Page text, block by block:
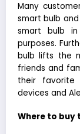
Many
smart bulb
smart bulb
purposes.
bulb lifts the
friends and
their
devices and
Where to buy